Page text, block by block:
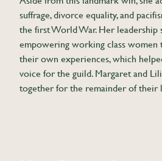
suffrage, divorce equality, and
the first World War. Her leadership
empowering working class
their own experiences, which
voice for the guild. Margaret and
together for the remainder of their